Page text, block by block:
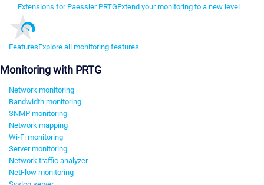
Extensions for Paessler PRTGExtend your monitoring to a new level
FeaturesExplore all monitoring features
Monitoring with PRTG
Network monitoring
Bandwidth monitoring
SNMP monitoring
Network mapping
Wi-Fi monitoring
Server monitoring
Network traffic analyzer
NetFlow monitoring